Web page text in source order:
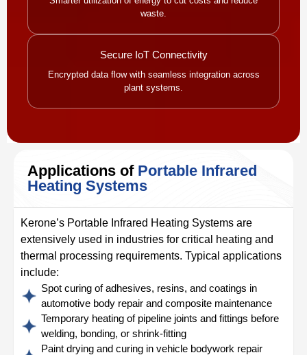
waste.
Secure IoT Connectivity
Encrypted data flow with seamless integration across
plant systems.
Applications of Portable Infrared
Heating Systems
Kerone’s Portable Infrared Heating Systems are
extensively used in industries for critical heating and
thermal processing requirements. Typical applications
include:
Spot curing of adhesives, resins, and coatings in
automotive body repair and composite maintenance
Temporary heating of pipeline joints and fittings before
welding, bonding, or shrink-fitting
Paint drying and curing in vehicle bodywork repair